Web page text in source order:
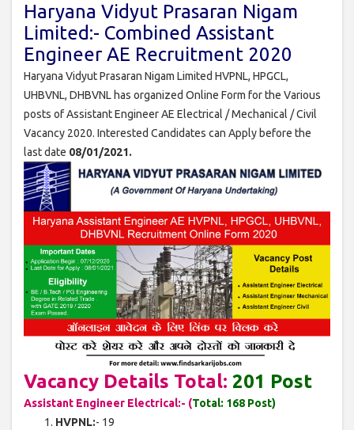
Haryana Vidyut Prasaran Nigam
Limited:- Combined Assistant
Engineer AE Recruitment 2020
Haryana Vidyut Prasaran Nigam Limited HVPNL, HPGCL,
UHBVNL, DHBVNL has organized Online Form for the Various
posts of Assistant Engineer AE Electrical / Mechanical / Civil
Vacancy 2020. Interested Candidates can Apply before the
last date 08/01/2021.
Vacancy Details Total: 201 Post
Assistant Engineer Electrical:- (Total: 168 Post)
HVPNL:- 19